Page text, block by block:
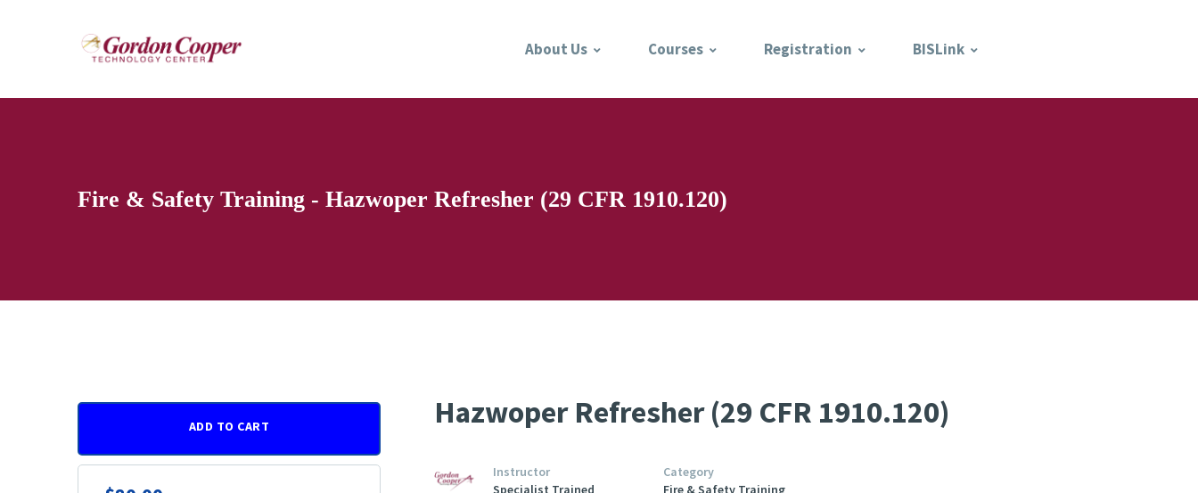
About Us Courses Registration BISLink
Fire & Safety Training - Hazwoper Refresher (29 CFR 1910.120)
Hazwoper Refresher (29 CFR 1910.120)
Instructor
Specialist Trained
Category
Fire & Safety Training
ADD TO CART